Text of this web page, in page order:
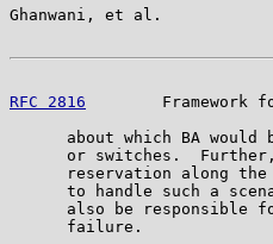
Ghanwani, et al.
RFC 2816
Framework
about which BA would
or switches.
reservation along
to handle such a
also be responsible
      failure.